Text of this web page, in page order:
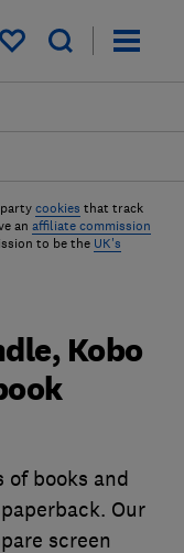
My saved items
cookies that track
an affiliate commission
to be the UK's
Kobo
of books and
Our
screen